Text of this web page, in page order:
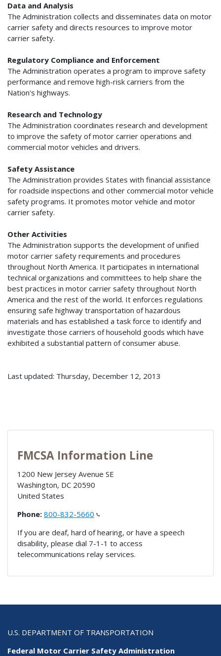
Data and Analysis
The Administration collects and disseminates data on motor
carrier safety and directs resources to improve motor
carrier safety.
Regulatory Compliance and Enforcement
The Administration operates a program to improve safety
performance and remove high-risk carriers from the
Nation's highways.
Research and Technology
The Administration coordinates research and development
to improve the safety of motor carrier operations and
commercial motor vehicles and drivers.
Safety Assistance
The Administration provides States with financial assistance
for roadside inspections and other commercial motor vehicle
safety programs. It promotes motor vehicle and motor
carrier safety.
Other Activities
The Administration supports the development of unified
motor carrier safety requirements and procedures
throughout North America. It participates in international
technical organizations and committees to help share the
best practices in motor carrier safety throughout North
America and the rest of the world. It enforces regulations
ensuring safe highway transportation of hazardous
materials and has established a task force to identify and
investigate those carriers of household goods which have
exhibited a substantial pattern of consumer abuse.
Last updated: Thursday, December 12, 2013
FMCSA Information Line
1200 New Jersey Avenue SE
Washington, DC 20590
United States
Phone: 800-832-5660
If you are deaf, hard of hearing, or have a speech
disability, please dial 7-1-1 to access
telecommunications relay services.
U.S. DEPARTMENT OF TRANSPORTATION
Federal Motor Carrier Safety Administration